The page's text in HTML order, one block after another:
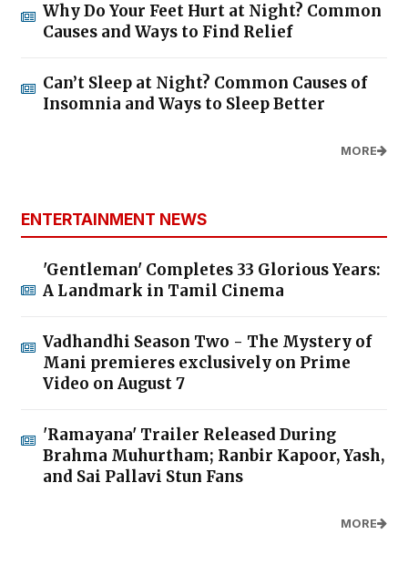
Why Do Your Feet Hurt at Night? Common
Causes and Ways to Find Relief
Can’t Sleep at Night? Common Causes of
Insomnia and Ways to Sleep Better
MORE
ENTERTAINMENT NEWS
'Gentleman' Completes 33 Glorious Years:
A Landmark in Tamil Cinema
Vadhandhi Season Two - The Mystery of
Mani premieres exclusively on Prime
Video on August 7
'Ramayana' Trailer Released During
Brahma Muhurtham; Ranbir Kapoor, Yash,
and Sai Pallavi Stun Fans
MORE